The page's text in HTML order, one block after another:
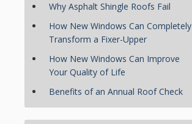
Why Asphalt Shingle Roofs Fail
How New Windows Can Completely
Transform a Fixer-Upper
How New Windows Can Improve
Your Quality of Life
Benefits of an Annual Roof Check